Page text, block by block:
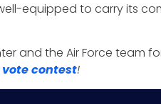
equipped to carry its
and the Air Force team
contest!